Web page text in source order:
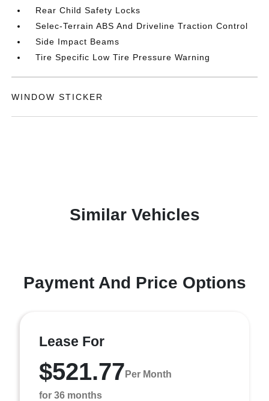
Rear Child Safety Locks
Selec-Terrain ABS And Driveline Traction Control
Side Impact Beams
Tire Specific Low Tire Pressure Warning
WINDOW STICKER
Similar Vehicles
Payment And Price Options
Lease For
$521.77 Per Month
for 36 months